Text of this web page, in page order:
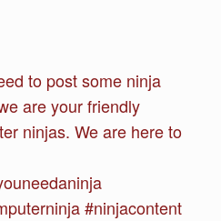
to post some ninja
are your friendly
ninjas. We are here to
#ninjacontent